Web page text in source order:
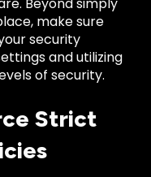
Beyond simply
make sure
security
and utilizing
of security.
Strict